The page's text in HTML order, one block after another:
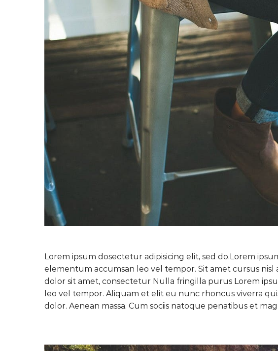
Lorem ipsum dosectetur adipisicing elit, sed do.Lorem
elementum accumsan leo vel tempor. Sit amet cursus
dolor sit amet, consectetur Nulla fringilla purus Lorem
leo vel tempor. Aliquam et elit eu nunc rhoncus viverra
dolor. Aenean massa. Cum sociis natoque penatibus et